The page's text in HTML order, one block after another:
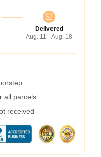
Delivered
Aug. 11 - Aug. 18
all parcels
received